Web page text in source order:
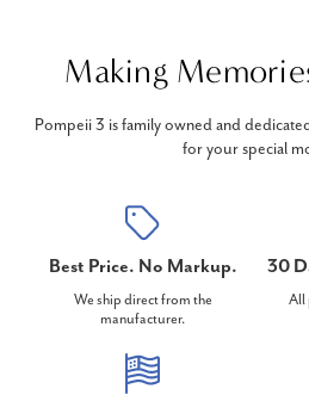
Making
Pompeii 3 is family owned and
for your special
Best Price. No Markup.
We ship direct from the
manufacturer.
30
All